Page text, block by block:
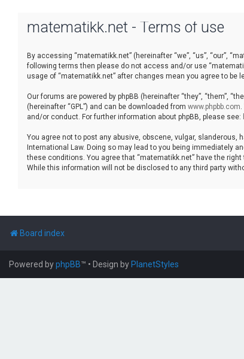
matematikk.net - Terms of use
By accessing “matematikk.net” (hereinafter “we”, “us”, “our”,
following terms then please do not access and/or use
usage of “matematikk.net” after changes mean you agree to
Our forums are powered by phpBB (hereinafter “they”, “them”,
(hereinafter “GPL”) and can be downloaded from www.phpbb.com
and/or conduct. For further information about phpBB, please see:
You agree not to post any abusive, obscene, vulgar,
International Law. Doing so may lead to you being immediately
these conditions. You agree that “matematikk.net” have the
While this information will not be disclosed to any third party
Board index
Powered byphpBB™ • Design by PlanetStyles